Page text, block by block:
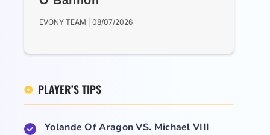
EVONY TEAM 08/07/2026
PLAYER’S TIPS
Yolande Of Aragon VS. Michael VIII